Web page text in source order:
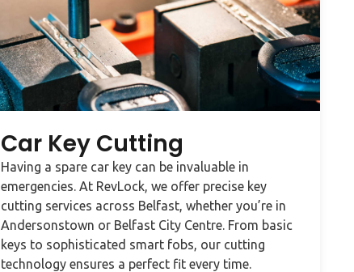
Car Key Cutting
Having a spare car key can be invaluable in
emergencies. At RevLock, we offer precise key
cutting services across Belfast, whether you’re in
Andersonstown or Belfast City Centre. From basic
keys to sophisticated smart fobs, our cutting
technology ensures a perfect fit every time.